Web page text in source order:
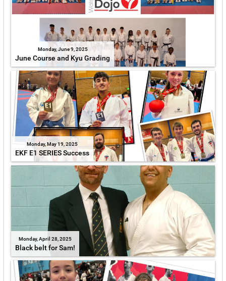
Monday, June 9, 2025
June Course and Kyu Grading
Monday, May 19, 2025
EKF E1 SERIES Success
Monday, April 28, 2025
Black belt for Sam!